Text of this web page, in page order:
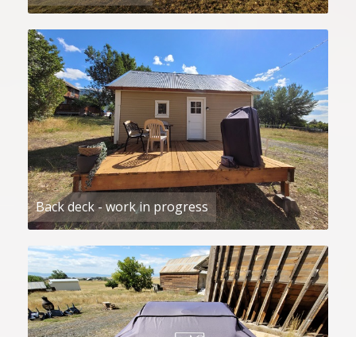
Back deck - work in progress